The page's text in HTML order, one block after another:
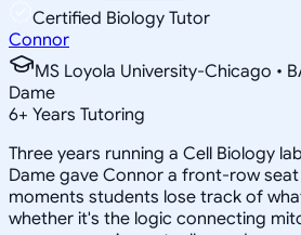
Certified Biology Tutor
Connor
MS Loyola University-Chicago •
Dame
6+ Years Tutoring
Three years running a Cell Biology
Dame gave Connor a front-row
moments students lose track of
whether it's the logic connecting